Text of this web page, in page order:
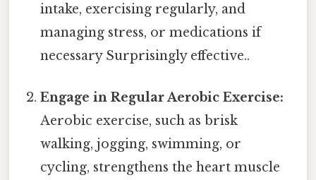
intake, exercising regularly, and
managing stress, or medications if
necessary Surprisingly effective..
Engage in Regular Aerobic Exercise:
Aerobic exercise, such as brisk
walking, jogging, swimming, or
cycling, strengthens the heart muscle